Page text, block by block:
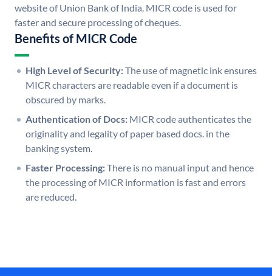
website of Union Bank of India. MICR code is used for
faster and secure processing of cheques.
Benefits of MICR Code
High Level of Security:The use of magnetic ink ensures
MICR characters are readable even if a document is
obscured by marks.
Authentication of Docs: MICR code authenticates the
originality and legality of paper based docs. in the
banking system.
Faster Processing:There is no manual input and hence
the processing of MICR information is fast and errors
are reduced.